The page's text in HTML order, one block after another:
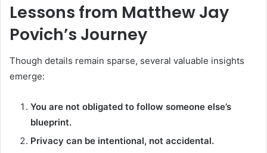
Lessons from Matthew Jay
Povich’s Journey
Though details remain sparse, several valuable insights
emerge:
You are not obligated to follow someone else’s
blueprint.
Privacy can be intentional, not accidental.